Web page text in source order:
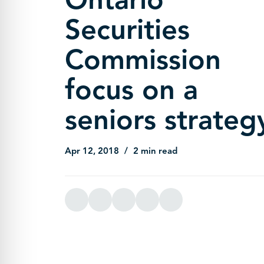
Securities
Commission
focus on a
seniors
Apr 12, 2018 2 min read